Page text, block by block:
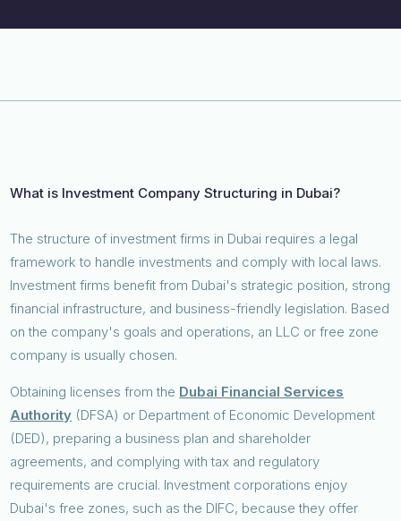
What is Investment Company Structuring in Dubai?
The structure of investment firms in Dubai requires a legal
framework to handle investments and comply with local laws.
Investment firms benefit from Dubai's strategic position, strong
financial infrastructure, and business-friendly legislation. Based
on the company's goals and operations, an LLC or free zone
company is usually chosen.
Obtaining licenses from the Dubai Financial Services
Authority (DFSA) or Department of Economic Development
(DED), preparing a business plan and shareholder
agreements, and complying with tax and regulatory
requirements are crucial. Investment corporations enjoy
Dubai's free zones, such as the DIFC, because they offer